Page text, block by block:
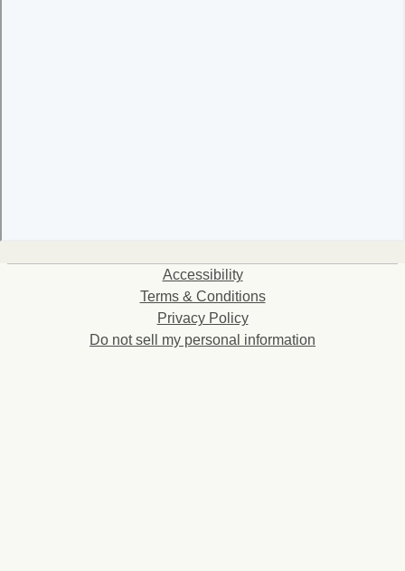
Accessibility
Terms & Conditions
Privacy Policy
Do not sell my personal information